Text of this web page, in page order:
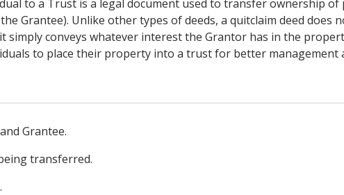
to a Trust is a legal document used to transfer ownership
Grantee). Unlike other types of deeds, a quitclaim deed does
simply conveys whatever interest the Grantor has in the
to place their property into a trust for better
Grantee.
transferred.